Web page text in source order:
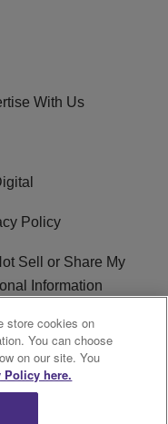
With Us
Policy
Sell or Share My
Information
store cookies on
You can choose
on our site. You
Policy here.